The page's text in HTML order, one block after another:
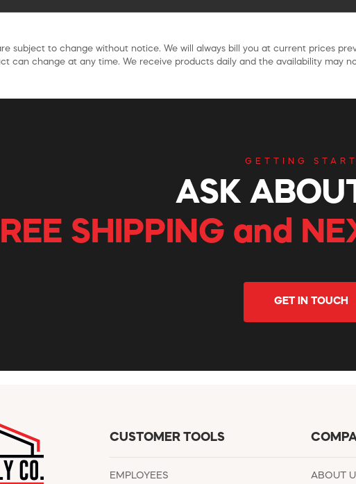
subject to change without notice. We will always bill you at current prices
can change at any time. We receive products daily and the availability may
GETTING
ASK
SHIPPING and
GET IN TOUCH
CUSTOMER TOOLS
EMPLOYEES ABOUT